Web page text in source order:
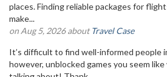
places. Finding reliable packages for
make...
on Aug 5, 2026 aboutTravel Case
It’s difficult to find well-informed people
however, unblocked games you seem